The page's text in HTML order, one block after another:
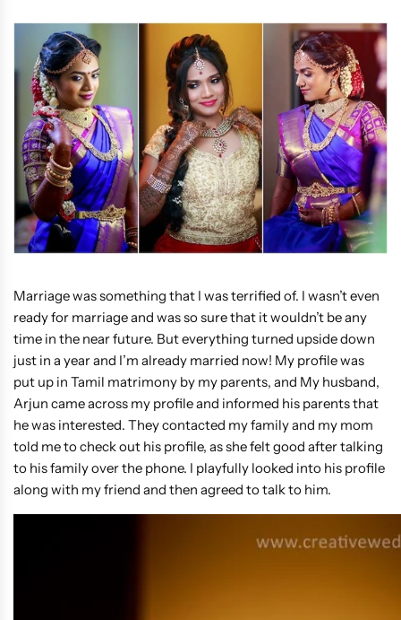
Marriage was something that I was terrified of. I wasn’t even
ready for marriage and was so sure that it wouldn’t be any
time in the near future. But everything turned upside down
just in a year and I’m already married now! My profile was
put up in Tamil matrimony by my parents, and My husband,
Arjun came across my profile and informed his parents that
he was interested. They contacted my family and my mom
told me to check out his profile, as she felt good after talking
to his family over the phone. I playfully looked into his profile
along with my friend and then agreed to talk to him.